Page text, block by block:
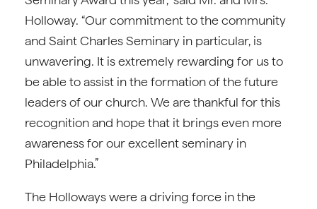
Holloway. “Our commitment to the community
and Saint Charles Seminary in particular, is
unwavering. It is extremely rewarding for us to
be able to assist in the formation of the future
leaders of our church. We are thankful for this
recognition and hope that it brings even more
awareness for our excellent seminary in
Philadelphia.”
The Holloways were a driving force in the